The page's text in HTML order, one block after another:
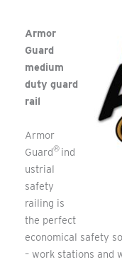
Armor
Guard
medium
duty guard
rail
Armor
Guard® ind
ustrial
safety
railing is
the perfect
economical safety
– work stations and